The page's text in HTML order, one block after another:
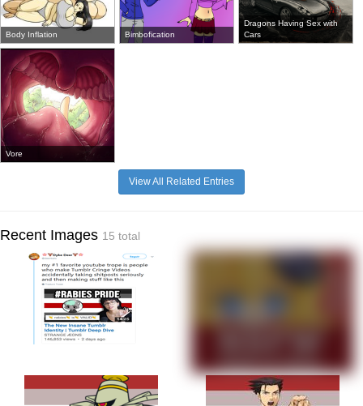
Body Inflation Bimbofication
Dragons Having Sex with
Cars
Vore
View All Related Entries
Recent Images 15 total